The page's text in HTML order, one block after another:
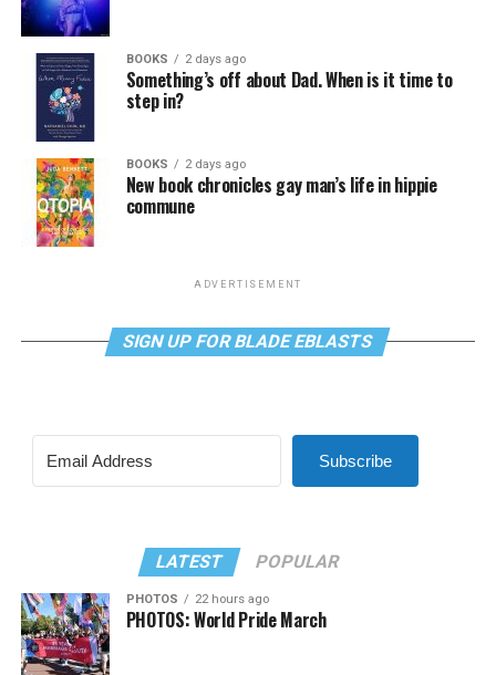
BOOKS 2 days ago
Something’s off about Dad. When is it time to
step in?
BOOKS 2 days ago
New book chronicles gay man’s life in hippie
commune
ADVERTISEMENT
SIGN UP FOR BLADE EBLASTS
Subscribe
LATEST POPULAR
PHOTOS 22 hours ago
PHOTOS: World Pride March